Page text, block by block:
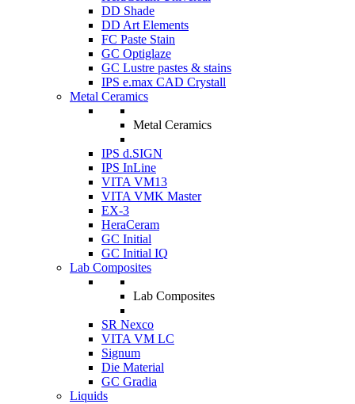
DD Shade
DD Art Elements
FC Paste Stain
GC Optiglaze
GC Lustre pastes & stains
IPS e.max CAD Crystall
Metal Ceramics
Metal Ceramics
IPS d.SIGN
IPS InLine
VITA VM13
VITA VMK Master
EX-3
HeraCeram
GC Initial
GC Initial IQ
Lab Composites
Lab Composites
SR Nexco
VITA VM LC
Signum
Die Material
GC Gradia
Liquids